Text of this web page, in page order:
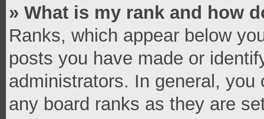
» What is my rank and how
Ranks, which appear below
posts you have made or
administrators. In general,
any board ranks as they are